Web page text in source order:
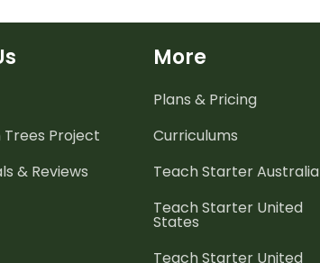
Trees Project
& Reviews
More
Plans & Pricing
Curriculums
Teach Starter Australia
Teach Starter United
States
Teach Starter United